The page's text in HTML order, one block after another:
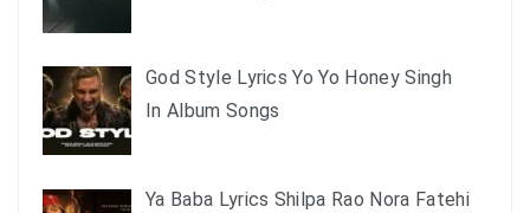
God Style Lyrics Yo Yo Honey Singh
In Album Songs
Ya Baba Lyrics Shilpa Rao Nora Fatehi